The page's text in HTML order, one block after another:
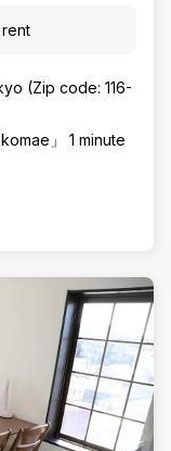
(Zip code: 116-
」 1 minute